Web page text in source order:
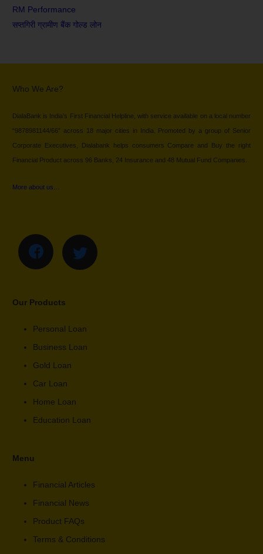
RM Performance
सप्तगिरी ग्रामीण बैंक गोल्ड लोन
Who We Are?
DialaBank is India’s First Financial Helpline, with service available on a local number
“9878981144/66” across 18 major cities in India. Promoted by a group of Senior
Corporate Executives, Dialabank helps consumers Compare and Buy the right
Financial Product across 96 Banks, 24 Insurance and 48 Mutual Fund Companies.
More about us…
Our Products
Personal Loan
Business Loan
Gold Loan
Car Loan
Home Loan
Education Loan
Menu
Financial Articles
Financial News
Product FAQs
Terms & Conditions